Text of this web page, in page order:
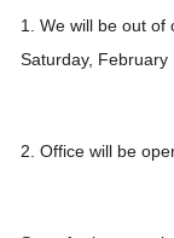
1. We will be out of
Saturday, February
2. Office will be